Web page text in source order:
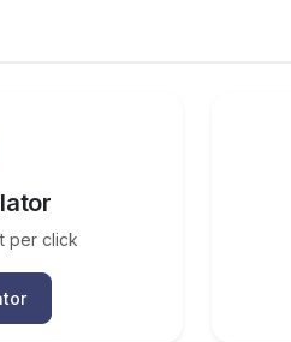
per click